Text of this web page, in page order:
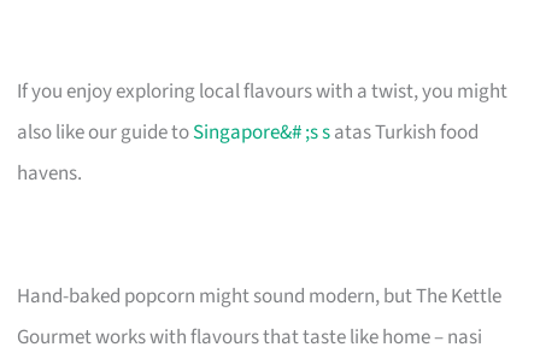
If you enjoy exploring local flavours with a twist, you might
also like our guide toSingapore&# ;s satas Turkish food
havens.
Hand-baked popcorn might sound modern, but The Kettle
Gourmet works with flavours that taste like home – nasi